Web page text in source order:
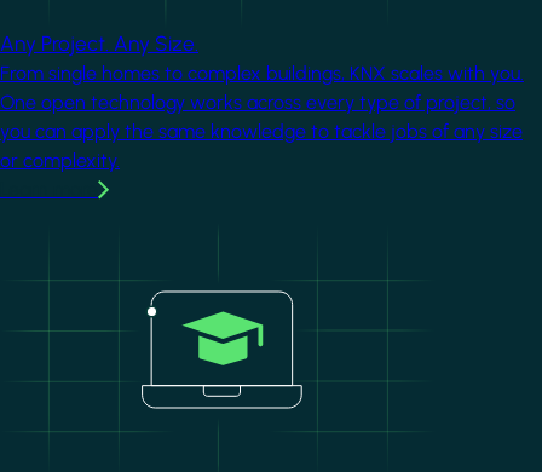
Any Project. Any Size.
From single homes to complex buildings, KNX scales with you.
One open technology works across every type of project, so
you can apply the same knowledge to tackle jobs of any size
or complexity.